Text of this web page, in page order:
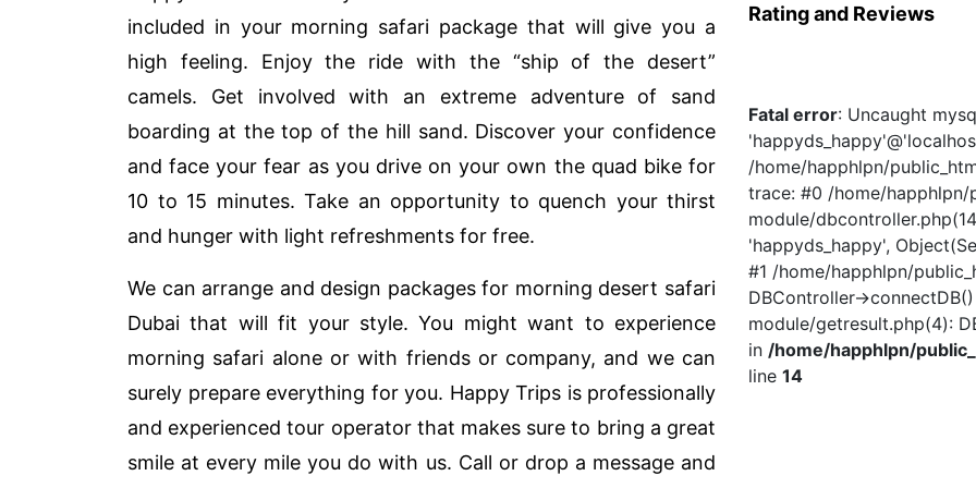
included in your morning safari package that will give you a
high feeling. Enjoy the ride with the “ship of the desert”
camels. Get involved with an extreme adventure of sand
boarding at the top of the hill sand. Discover your confidence
and face your fear as you drive on your own the quad bike for
10 to 15 minutes. Take an opportunity to quench your thirst
and hunger with light refreshments for free.
We can arrange and design packages for morning desert safari
Dubai that will fit your style. You might want to experience
morning safari alone or with friends or company, and we can
surely prepare everything for you. Happy Trips is professionally
and experienced tour operator that makes sure to bring a great
smile at every mile you do with us. Call or drop a message and
Rating and Reviews
Fatal error: Uncaught
/home/happhlpn/
trace: #0 /home/
module/
'happyds_happy',
#1 /home/happhlpn/
DBController-
module/getresult.php(4):
in /home/happhlpn/
line 14